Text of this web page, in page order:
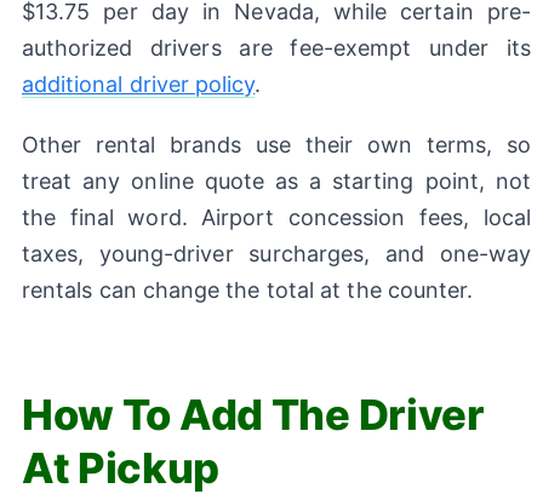
$13.75 per day in Nevada, while certain pre-
authorized drivers are fee-exempt under its
additional driver policy.
Other rental brands use their own terms, so
treat any online quote as a starting point, not
the final word. Airport concession fees, local
taxes, young-driver surcharges, and one-way
rentals can change the total at the counter.
How To Add The Driver
At Pickup